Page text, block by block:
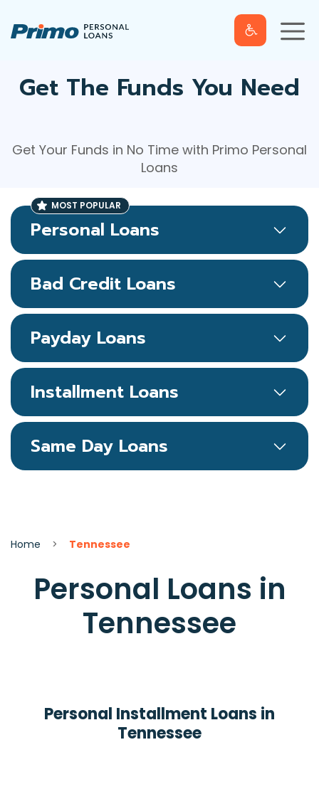
Menu
Get The Funds You Need
Get Your Funds in No Time with Primo Personal
Loans
Personal Loans
Bad Credit Loans
Payday Loans
Installment Loans
Same Day Loans
Home > Tennessee
Personal Loans in
Tennessee
Personal Installment Loans in
Tennessee